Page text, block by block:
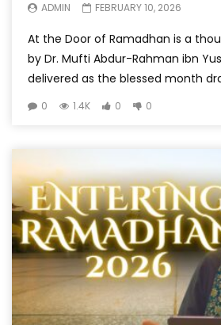
ADMIN FEBRUARY 10, 2026
At the Door of Ramadhan is a
by Dr. Mufti Abdur-Rahman ibn
delivered as the blessed month
0 1.4K 0 0